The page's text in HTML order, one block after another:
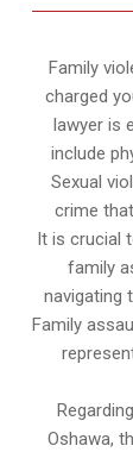
Family
charged
lawyer is
include
Sexual
crime
It is crucial
family
navigating
Family
Oshawa,